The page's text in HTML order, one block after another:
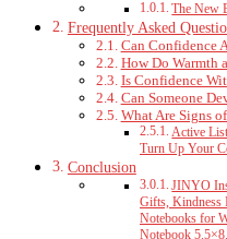
The New
Frequently Asked
Can Confidence
How Do Warmth
Is Confidence
Can Someone
What Are Signs
Active
Turn Up Your
Conclusion
JINYO
Gifts, Kindness
Notebooks for
Notebook